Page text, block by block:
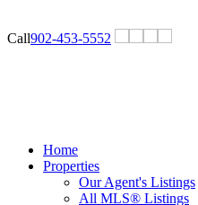
Call902-453-5552
Home
Properties
Our Agent's Listings
All MLS® Listings